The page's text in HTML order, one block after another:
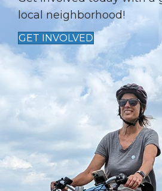
N
local neighborhood!
GET INVOLVED